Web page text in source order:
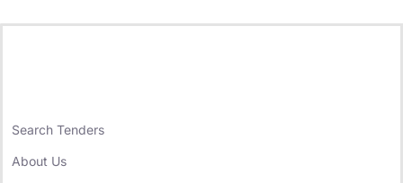
Search Tenders
About Us